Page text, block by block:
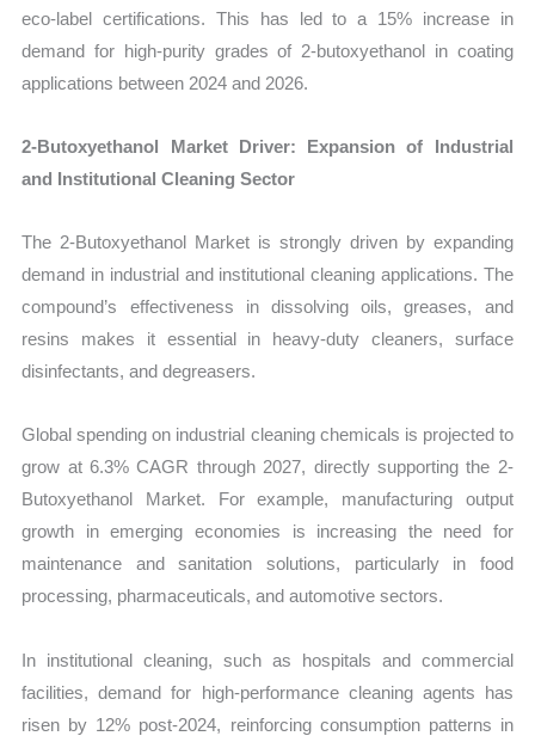
eco-label certifications. This has led to a 15% increase in
demand for high-purity grades of 2-butoxyethanol in coating
applications between 2024 and 2026.
2-Butoxyethanol Market Driver: Expansion of Industrial
and Institutional Cleaning Sector
The 2-Butoxyethanol Market is strongly driven by expanding
demand in industrial and institutional cleaning applications. The
compound’s effectiveness in dissolving oils, greases, and
resins makes it essential in heavy-duty cleaners, surface
disinfectants, and degreasers.
Global spending on industrial cleaning chemicals is projected to
grow at 6.3% CAGR through 2027, directly supporting the 2-
Butoxyethanol Market. For example, manufacturing output
growth in emerging economies is increasing the need for
maintenance and sanitation solutions, particularly in food
processing, pharmaceuticals, and automotive sectors.
In institutional cleaning, such as hospitals and commercial
facilities, demand for high-performance cleaning agents has
risen by 12% post-2024, reinforcing consumption patterns in